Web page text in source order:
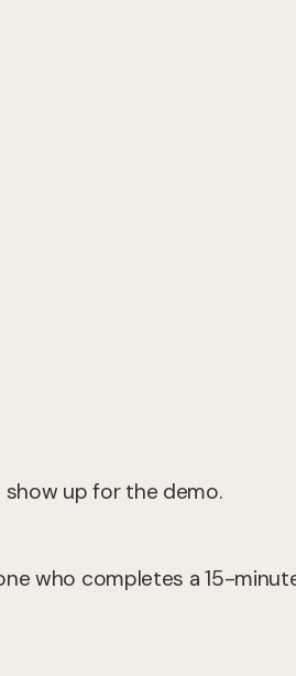
up for the demo.
who completes a 15-